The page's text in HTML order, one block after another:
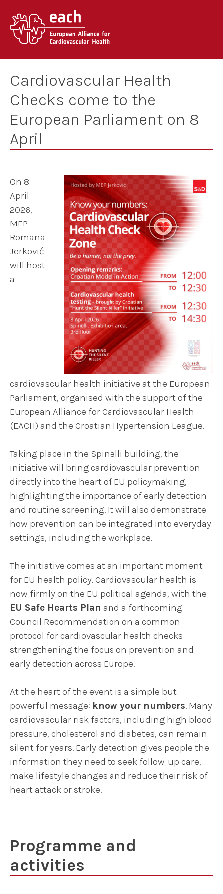
content
Cardiovascular Health
Checks come to the
European Parliament on 8
April
On 8
April
2026,
MEP
Romana
Jerković
will host
a
cardiovascular health initiative at the European
Parliament, organised with the support of the
European Alliance for Cardiovascular Health
(EACH) and the Croatian Hypertension League.
Taking place in the Spinelli building, the
initiative will bring cardiovascular prevention
directly into the heart of EU policymaking,
highlighting the importance of early detection
and routine screening. It will also demonstrate
how prevention can be integrated into everyday
settings, including the workplace.
The initiative comes at an important moment
for EU health policy. Cardiovascular health is
now firmly on the EU political agenda, with the
EU Safe Hearts Plan and a forthcoming
Council Recommendation on a common
protocol for cardiovascular health checks
strengthening the focus on prevention and
early detection across Europe.
At the heart of the event is a simple but
powerful message: know your numbers. Many
cardiovascular risk factors, including high blood
pressure, cholesterol and diabetes, can remain
silent for years. Early detection gives people the
information they need to seek follow-up care,
make lifestyle changes and reduce their risk of
heart attack or stroke.
Programme and
activities